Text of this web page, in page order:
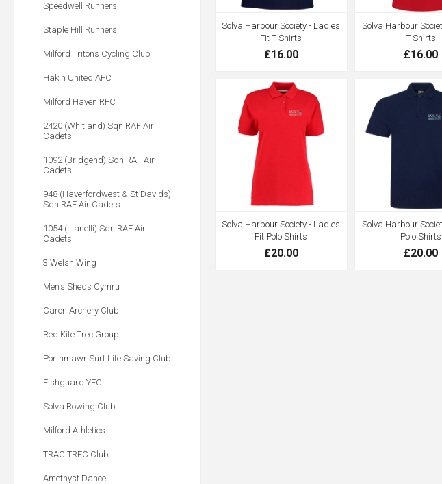
Solva Harbour Society - Ladies
Fit T-Shirts
£16.00
Solva Harbour
T-Shirts
£16.00
Solva Harbour Society - Ladies
Fit Polo Shirts
£20.00
Solva Harbour
Polo Shirts
£20.00
Speedwell Runners
Staple Hill Runners
Milford Tritons Cycling Club
Hakin United AFC
Milford Haven RFC
2420 (Whitland) Sqn RAF Air
Cadets
1092 (Bridgend) Sqn RAF Air
Cadets
948 (Haverfordwest & St Davids)
Sqn RAF Air Cadets
1054 (Llanelli) Sqn RAF Air
Cadets
3 Welsh Wing
Men's Sheds Cymru
Caron Archery Club
Red Kite Trec Group
Porthmawr Surf Life Saving Club
Fishguard YFC
Solva Rowing Club
Milford Athletics
TRAC TREC Club
Amethyst Dance